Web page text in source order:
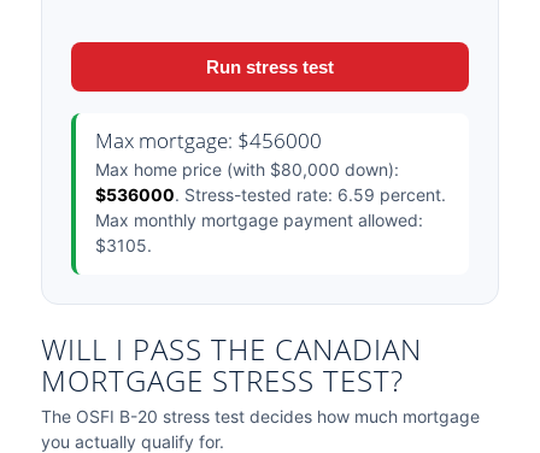
Run stress test
Max mortgage: $456000
Max home price (with $80,000 down):
$536000. Stress-tested rate: 6.59 percent.
Max monthly mortgage payment allowed:
$3105.
WILL I PASS THE CANADIAN
MORTGAGE STRESS TEST?
The OSFI B-20 stress test decides how much mortgage
you actually qualify for.